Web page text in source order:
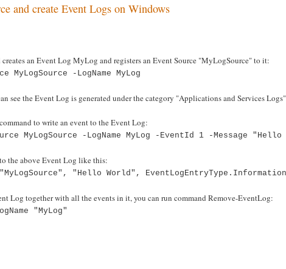
and create Event Logs on Windows
an Event Log MyLog and registers an Event Source "MyLogSource" to it:
MyLogSource -LogName MyLog
see the Event Log is generated under the category "Applications and Services
to write an event to the Event Log:
MyLogSource -LogName MyLog -EventId 1 -Message "Hello
the above Event Log like this:
"Hello World",
Log together with all the events in it, you can run command Remove-EventLog:
"MyLog"